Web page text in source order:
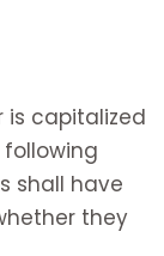
is capitalized
shall have
they